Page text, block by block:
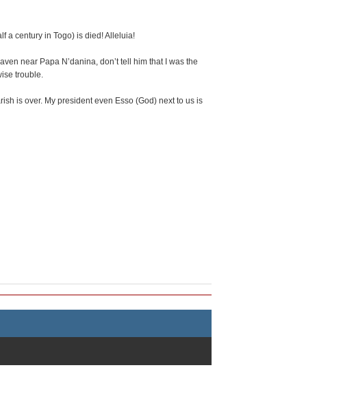
a century in Togo) is died! Alleluia!
near Papa N’danina, don’t tell him that I was the
trouble.
is over. My president even Esso (God) next to us is